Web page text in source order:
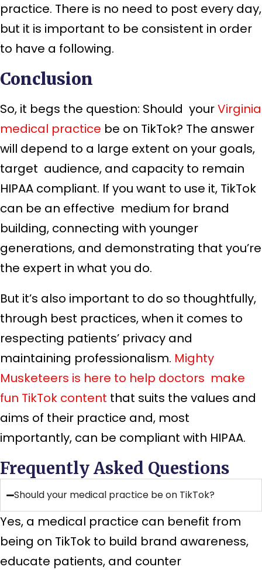
practice. There is no need to post every day,
but it is important to be consistent in order
to have a following.
Conclusion
So, it begs the question: Should yourVirginia
medical practice be on TikTok? The answer
will depend to a large extent on your goals,
target audience, and capacity to remain
HIPAA compliant. If you want to use it, TikTok
can be an effective medium for brand
building, connecting with younger
generations, and demonstrating that you’re
the expert in what you do.
But it’s also important to do so thoughtfully,
through best practices, when it comes to
respecting patients’ privacy and
maintaining professionalism. Mighty
Musketeers is here to help doctors make
fun TikTok content that suits the values and
aims of their practice and, most
importantly, can be compliant with HIPAA.
Frequently Asked Questions
Should your medical practice be on TikTok?
Yes, a medical practice can benefit from
being on TikTok to build brand awareness,
educate patients, and counter